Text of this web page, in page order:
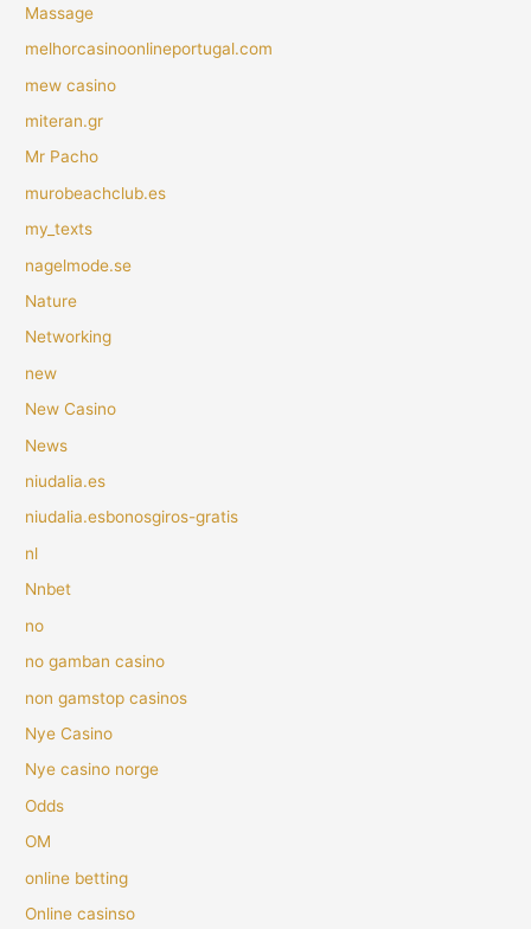
Massage
melhorcasinoonlineportugal.com
mew casino
miteran.gr
Mr Pacho
murobeachclub.es
my_texts
nagelmode.se
Nature
Networking
new
New Casino
News
niudalia.es
niudalia.esbonosgiros-gratis
nl
Nnbet
no
no gamban casino
non gamstop casinos
Nye Casino
Nye casino norge
Odds
OM
online betting
Online casinso